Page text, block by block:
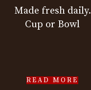
Made fresh daily.
Cup or Bowl
READ MORE